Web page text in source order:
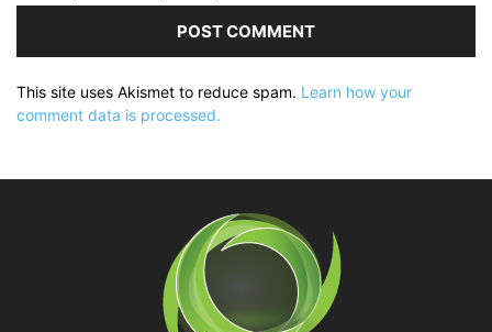
This site uses Akismet to reduce spam. Learn how your
comment data is processed.